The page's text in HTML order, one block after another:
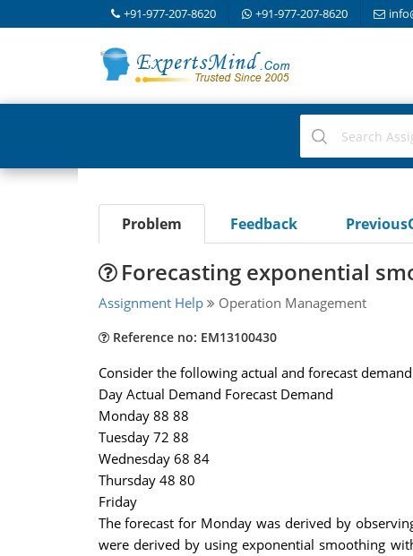
+91-977-207-8620 +91-977-207-8620
Problem Feedback
Forecasting exponential
Assignment Help Operation Management
Reference no: EM13100430
Consider the following actual and forecast
Day Actual Demand Forecast Demand
Monday 88 88
Tuesday 72 88
Wednesday 68 84
Thursday 48 80
Friday
The forecast for Monday was derived by
were derived by using exponential smoothing